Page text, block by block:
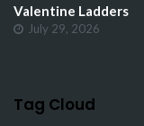
Valentine Ladders
July 29, 2026
Tag Cloud